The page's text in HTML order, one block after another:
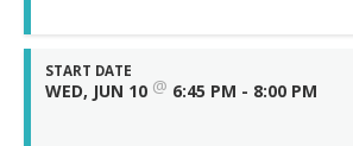
START DATE
WED, JUN 10 @ 6:45 PM - 8:00 PM